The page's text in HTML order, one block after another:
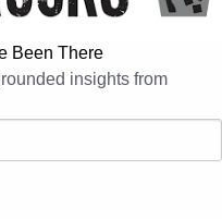
Been There
insights from